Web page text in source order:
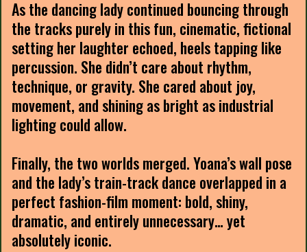
As the dancing lady continued bouncing through
the tracks purely in this fun, cinematic, fictional
setting her laughter echoed, heels tapping like
percussion. She didn’t care about rhythm,
technique, or gravity. She cared about joy,
movement, and shining as bright as industrial
lighting could allow.
Finally, the two worlds merged. Yoana’s wall pose
and the lady’s train-track dance overlapped in a
perfect fashion-film moment: bold, shiny,
dramatic, and entirely unnecessary… yet
absolutely iconic.